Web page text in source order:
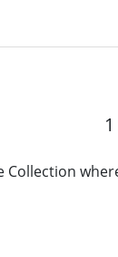
Collection